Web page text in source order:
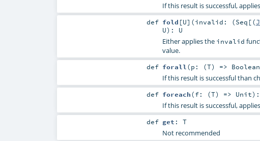
If this result is successful,
def fold [U] (invalid: (Seq [(
U) : U
Either applies the invalid
value.
def forall (p: (T) => Boolean
If this result is successful than
def foreach(f: (T) => Unit) :
If this result is successful,
def get : T
Not recommended